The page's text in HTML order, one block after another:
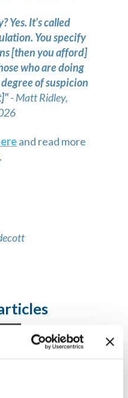
Yes. It’s called
You specify
[then you afford]
who are doing
of suspicion
- Matt Ridley,
and read more
.